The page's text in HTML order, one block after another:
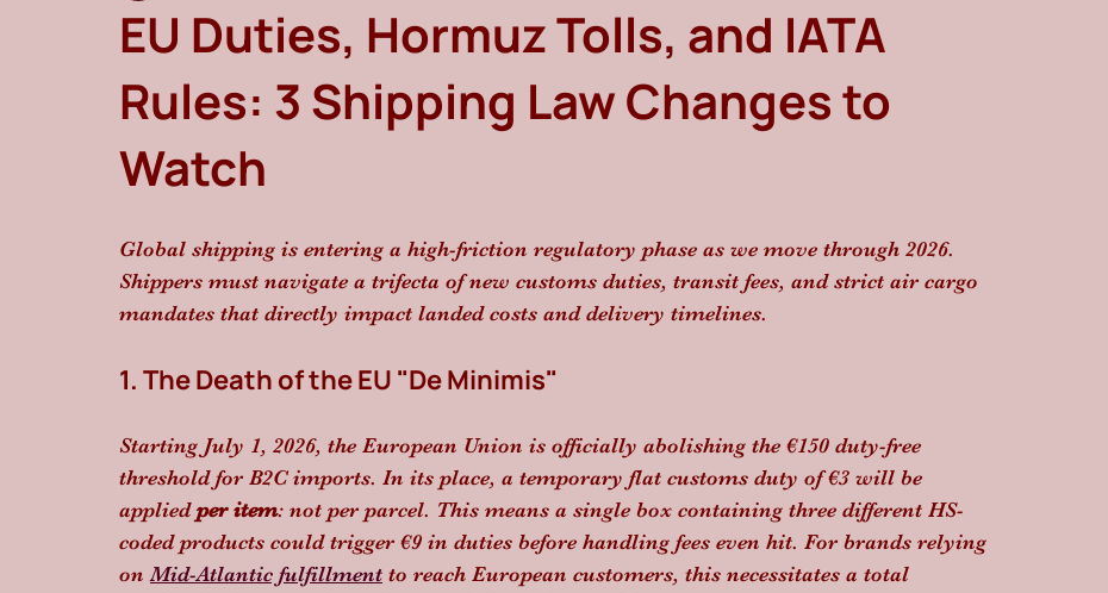
EU Duties, Hormuz Tolls, and IATA
Rules: 3 Shipping Law Changes to
Watch
Global shipping is entering a high-friction regulatory phase as we move through 2026.
Shippers must navigate a trifecta of new customs duties, transit fees, and strict air cargo
mandates that directly impact landed costs and delivery timelines.
1. The Death of the EU "De Minimis"
Starting July 1, 2026, the European Union is officially abolishing the €150 duty-free
threshold for B2C imports. In its place, a temporary flat customs duty of €3 will be
applied per item: not per parcel. This means a single box containing three different HS-
coded products could trigger €9 in duties before handling fees even hit. For brands relying
on Mid-Atlantic fulfillment to reach European customers, this necessitates a total